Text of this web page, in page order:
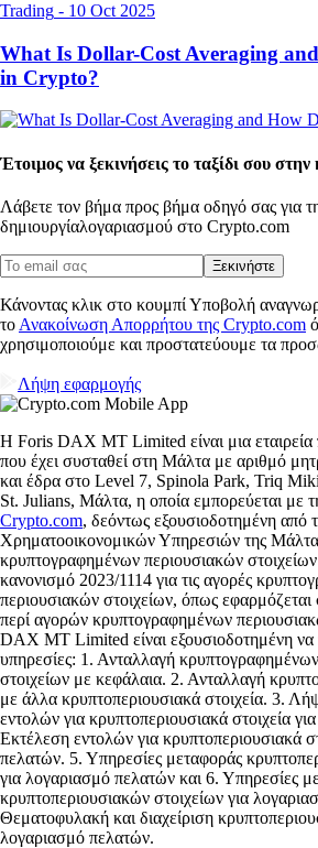
Trading - 10 Oct 2025
What Is Dollar-Cost Averaging
in Crypto?
Έτοιμος να ξεκινήσεις το ταξίδι σου
Λάβετε τον βήμα προς βήμα οδηγό σας για
δημιουργίαλογαριασμού στο Crypto.com
Ξεκινήστε
Κάνοντας κλικ στο κουμπί Υποβολή
το Ανακοίνωση Απορρήτου της Crypto.com
χρησιμοποιούμε και προστατεύουμε τα
Λήψη εφαρμογής
Η Foris DAX MT Limited είναι μια εταιρεία
που έχει συσταθεί στη Μάλτα με αριθμό
και έδρα στο Level 7, Spinola Park, Triq
St. Julians, Μάλτα, η οποία εμπορεύεται με
Crypto.com, δεόντως εξουσιοδοτημένη από
Χρηματοοικονομικών Υπηρεσιών της
κρυπτογραφημένων περιουσιακών
κανονισμό 2023/1114 για τις αγορές
περιουσιακών στοιχείων, όπως
περί αγορών κρυπτογραφημένων
DAX MT Limited είναι εξουσιοδοτημένη να
υπηρεσίες: 1. Ανταλλαγή
στοιχείων με κεφάλαια. 2. Ανταλλαγή
με άλλα κρυπτοπεριουσιακά στοιχεία. 3.
εντολών για κρυπτοπεριουσιακά στοιχεία
Εκτέλεση εντολών για κρυπτοπεριουσιακά
πελατών. 5. Υπηρεσίες μεταφοράς
για λογαριασμό πελατών και 6. Υπηρεσίες
κρυπτοπεριουσιακών στοιχείων για
Θεματοφυλακή και διαχείριση
λογαριασμό πελατών.